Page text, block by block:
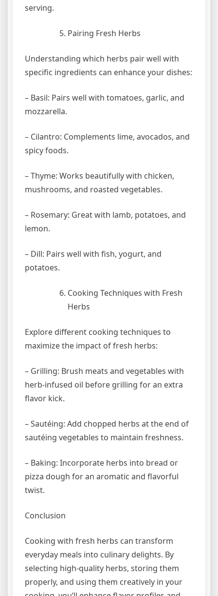
serving.
Pairing Fresh Herbs
Understanding which herbs pair well with
specific ingredients can enhance your dishes:
– Basil: Pairs well with tomatoes, garlic, and
mozzarella.
– Cilantro: Complements lime, avocados, and
spicy foods.
– Thyme: Works beautifully with chicken,
mushrooms, and roasted vegetables.
– Rosemary: Great with lamb, potatoes, and
lemon.
– Dill: Pairs well with fish, yogurt, and
potatoes.
Cooking Techniques with Fresh
Herbs
Explore different cooking techniques to
maximize the impact of fresh herbs:
– Grilling: Brush meats and vegetables with
herb-infused oil before grilling for an extra
flavor kick.
– Sautéing: Add chopped herbs at the end of
sautéing vegetables to maintain freshness.
– Baking: Incorporate herbs into bread or
pizza dough for an aromatic and flavorful
twist.
Conclusion
Cooking with fresh herbs can transform
everyday meals into culinary delights. By
selecting high-quality herbs, storing them
properly, and using them creatively in your